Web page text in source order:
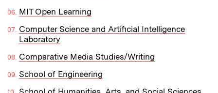
MIT Open Learning
Computer Science and Artificial Intelligence
Laboratory
Comparative Media Studies/Writing
School of Engineering